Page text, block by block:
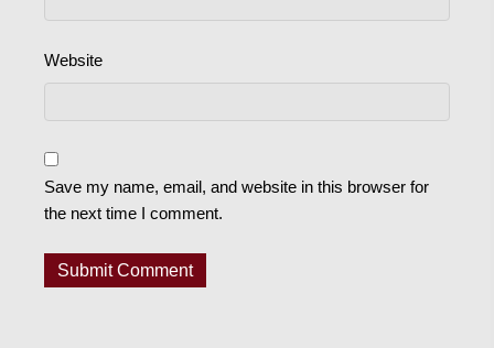
Website
Save my name, email, and website in this browser for
the next time I comment.